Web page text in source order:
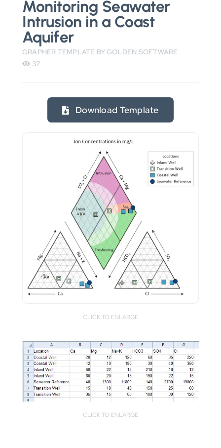
Monitoring Seawater
Intrusion in a Coast
Aquifer
GRAPHER TEMPLATE BY GOLDEN SOFTWARE
37
Download Template
CLICK TO ENLARGE
CLICK TO ENLARGE